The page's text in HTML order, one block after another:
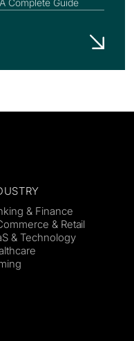
& Finance
& Retail
& Technology